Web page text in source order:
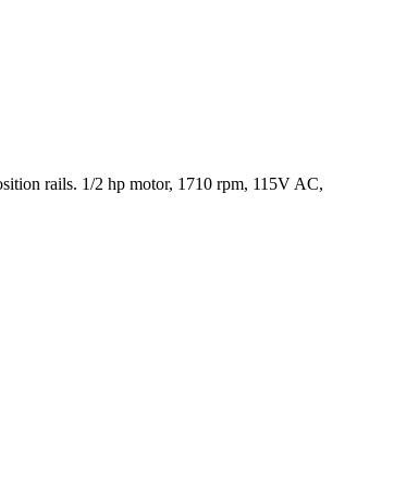
rails. 1/2 hp motor, 1710 rpm, 115V AC,